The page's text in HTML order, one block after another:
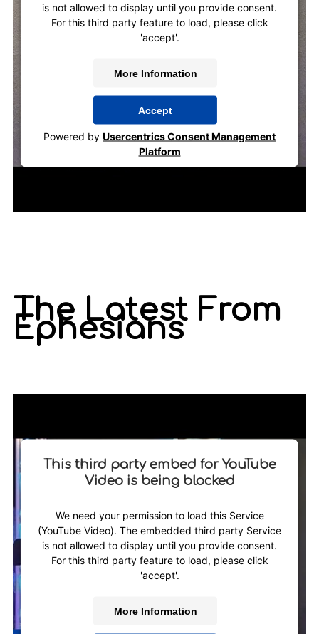
is not allowed to display until you provide consent.
For this third party feature to load, please click
'accept'.
More Information
Accept
Powered by Usercentrics Consent Management
Platform
The Latest From
Ephesians
This third party embed for YouTube
Video is being blocked
We need your permission to load this Service
(YouTube Video). The embedded third party Service
is not allowed to display until you provide consent.
For this third party feature to load, please click
'accept'.
More Information